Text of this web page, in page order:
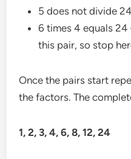
5 does not divide
6 times 4 equals
this pair, so stop
Once the pairs start
the factors. The
1, 2, 3, 4, 6, 8, 12, 24